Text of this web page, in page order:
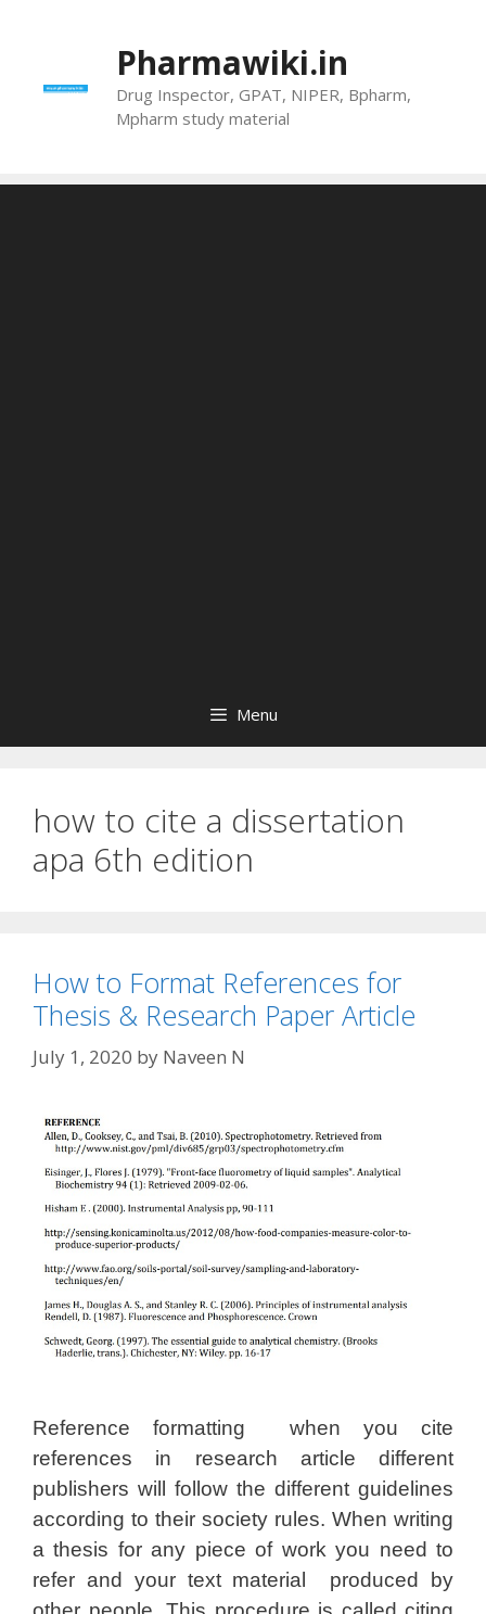
Pharmawiki.in
Drug Inspector, GPAT, NIPER, Bpharm,
Mpharm study material
Menu
how to cite a dissertation
apa 6th edition
How to Format References for
Thesis & Research Paper Article
July 1, 2020 by Naveen N
Reference formatting when you cite
references in research article different
publishers will follow the different guidelines
according to their society rules. When writing
a thesis for any piece of work you need to
refer and your text material produced by